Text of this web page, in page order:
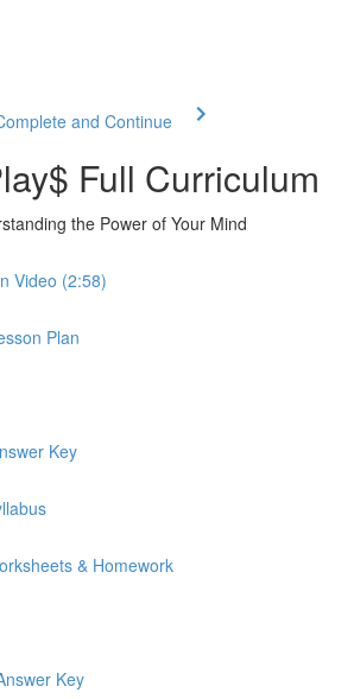
and Continue
Full Curriculum
the Power of Your Mind
Video (2:58)
Plan
Key
& Homework
Key